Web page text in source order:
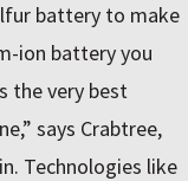
battery to make
ion battery you
the very best
says Crabtree,
Technologies like